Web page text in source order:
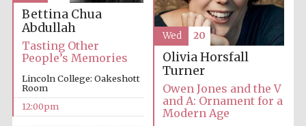
Exeter College:
college home of
the festival.
Founded 1314
Bettina Chua
Abdullah
Tasting Other
People’s Memories
Lincoln College: Oakeshott
Room
12:00pm
Olivia Horsfall
Turner
Owen Jones and the V
and A: Ornament for a
Modern Age
Wed 20